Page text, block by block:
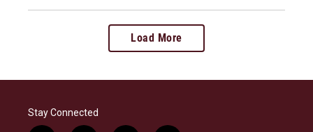
Load More
Stay Connected